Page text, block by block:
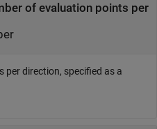
of evaluation points per
per direction, specified as a